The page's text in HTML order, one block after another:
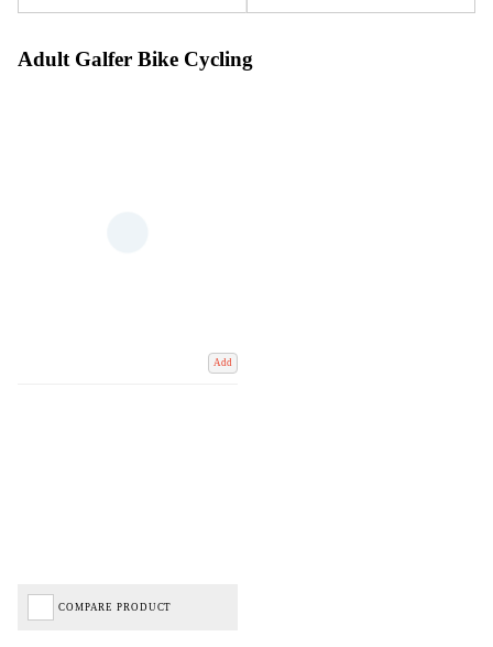
Adult Galfer Bike Cycling
Add
COMPARE PRODUCT